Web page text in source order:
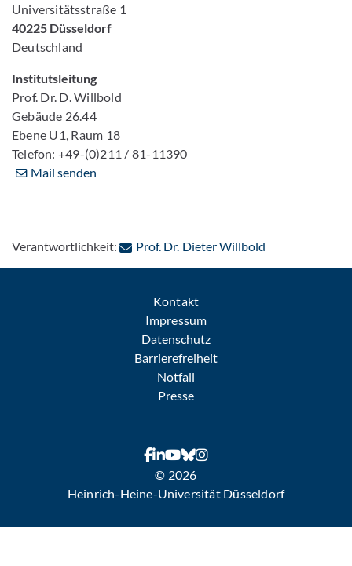
Universitätsstraße 1
40225 Düsseldorf
Deutschland
Institutsleitung
Prof. Dr. D. Willbold
Gebäude 26.44
Ebene U1, Raum 18
Telefon: +49-(0)211 / 81-11390
Mail senden
Verantwortlichkeit: Prof. Dr. Dieter Willbold: Per E-Mail
Kontakt
Impressum
Datenschutz
Barrierefreiheit
Notfall
Presse
© 2026
Heinrich-Heine-Universität Düsseldorf